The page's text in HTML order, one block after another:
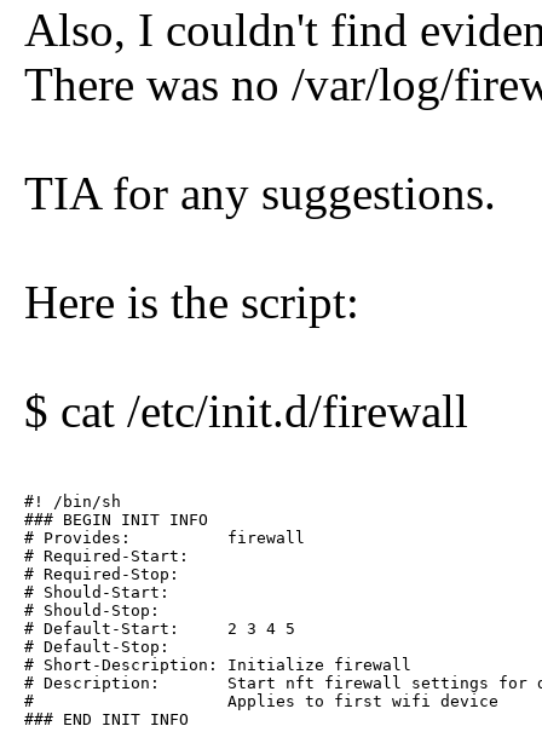
Also, I couldn't find
There was no /var/log/
TIA for any suggestions.
Here is the script:
$ cat /etc/init.d/firewall
#! /bin/sh
### BEGIN INIT INFO
# Provides:          firewall
# Required-Start:
# Required-Stop:
# Should-Start:
# Should-Stop:
# Default-Start:     2 3 4 5
# Default-Stop:
# Short-Description: Initialize firewall
# Description:       Start nft firewall settings for
#                    Applies to first wifi device
### END INIT INFO